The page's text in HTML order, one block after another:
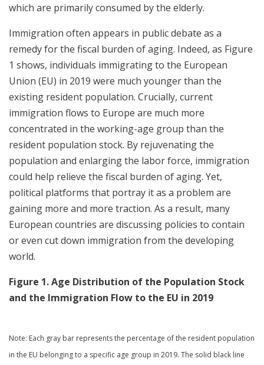
which are primarily consumed by the elderly.
Immigration often appears in public debate as a
remedy for the fiscal burden of aging. Indeed, as Figure
1 shows, individuals immigrating to the European
Union (EU) in 2019 were much younger than the
existing resident population. Crucially, current
immigration flows to Europe are much more
concentrated in the working-age group than the
resident population stock. By rejuvenating the
population and enlarging the labor force, immigration
could help relieve the fiscal burden of aging. Yet,
political platforms that portray it as a problem are
gaining more and more traction. As a result, many
European countries are discussing policies to contain
or even cut down immigration from the developing
world.
Figure 1. Age Distribution of the Population Stock
and the Immigration Flow to the EU in 2019
Note: Each gray bar represents the percentage of the resident population
in the EU belonging to a specific age group in 2019. The solid black line